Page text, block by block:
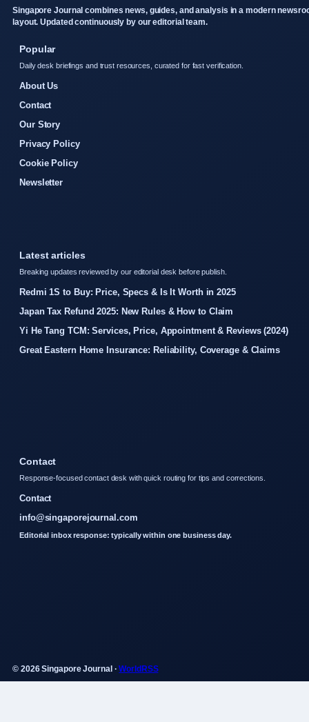
Singapore Journal combines news, guides, and analysis in a modern
layout. Updated continuously by our editorial team.
Popular
Daily desk briefings and trust resources, curated for fast verification.
About Us
Contact
Our Story
Privacy Policy
Cookie Policy
Newsletter
Latest articles
Breaking updates reviewed by our editorial desk before publish.
Redmi 1S to Buy: Price, Specs & Is It Worth in 2025
Japan Tax Refund 2025: New Rules & How to Claim
Yi He Tang TCM: Services, Price, Appointment & Reviews (2024)
Great Eastern Home Insurance: Reliability, Coverage & Claims
Contact
Response-focused contact desk with quick routing for tips and corrections.
Contact
info@singaporejournal.com
Editorial inbox response: typically within one business day.
© 2026 Singapore Journal ·WorldRSS